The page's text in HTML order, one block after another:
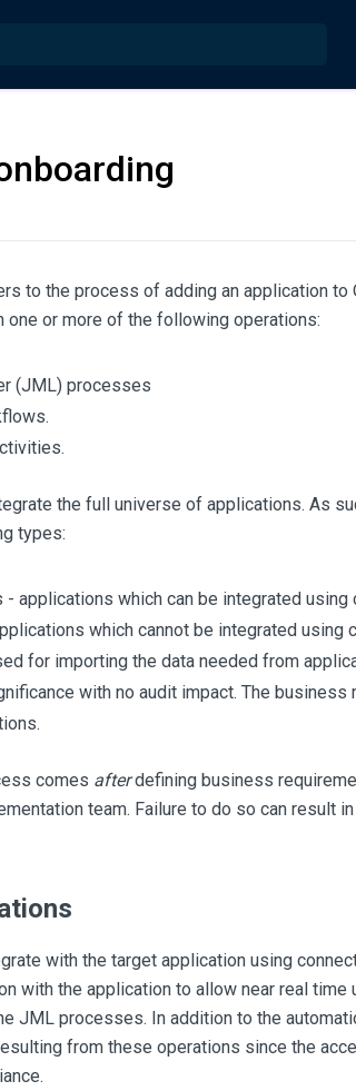
to the process of adding an application to
one or more of the following operations:
(JML) processes
the full universe of applications. As
types:
applications which can be integrated using
which cannot be integrated using
for importing the data needed from
with no audit impact. The business
comes afterdefining business
team. Failure to do so can result
with the target application using
with the application to allow near real time
JML processes. In addition to the
from these operations since the